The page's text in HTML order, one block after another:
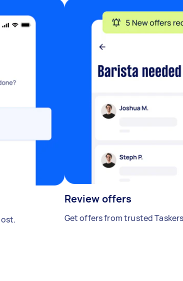
Review offers
Get offers from trusted